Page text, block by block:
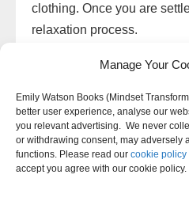
Manage Your
Emily Watson Books (Mindset
better user experience, analyse our
you relevant advertising. We never
or withdrawing consent, may adversely
functions. Please read our cookie policy
accept you agree with our cookie policy.
clothing. Once you are
relaxation process.
To start, you will tense the
as much as possible
muscle group has been
relax the muscle group for